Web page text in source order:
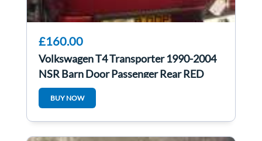
£160.00
Volkswagen T4 Transporter 1990-2004
NSR Barn Door Passenger Rear RED
BUY NOW